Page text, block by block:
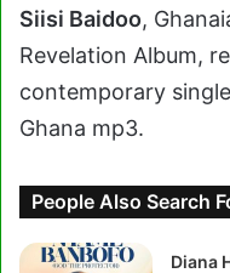
Siisi Baidoo,
Revelation Album,
contemporary
Ghana mp3.
People Also Search
Diana